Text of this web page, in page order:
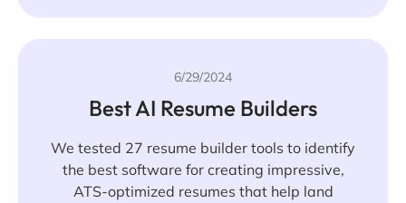
6/29/2024
Best AI Resume Builders
We tested 27 resume builder tools to identify
the best software for creating impressive,
ATS-optimized resumes that help land